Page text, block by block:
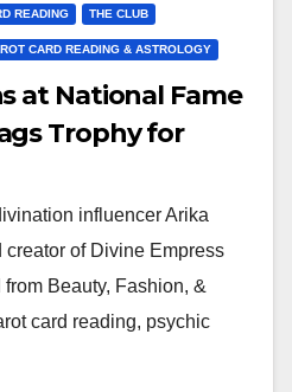
READING THE CLUB
CARD READING & ASTROLOGY
at National Fame
Trophy for
influencer Arika
of Divine Empress
Beauty, Fashion, &
card reading, psychic